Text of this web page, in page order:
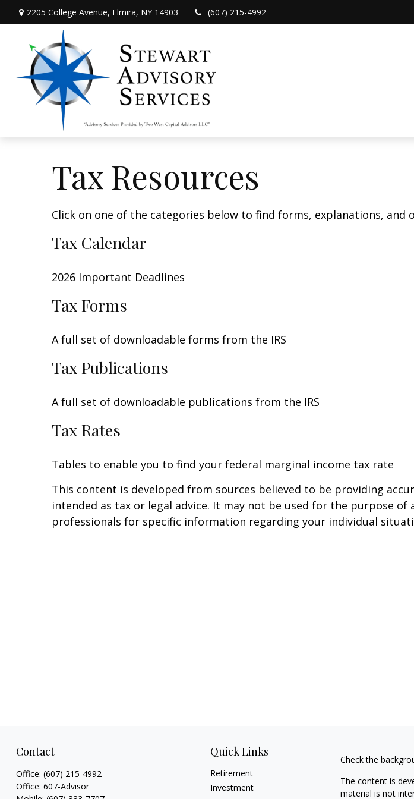
2205 College Avenue, Elmira, NY 14903 (607) 215-4992
Tax Resources
Click on one of the categories below to find forms, explanations, and
Tax Calendar
2026 Important Deadlines
Tax Forms
A full set of downloadable forms from the IRS
Tax Publications
A full set of downloadable publications from the IRS
Tax Rates
Tables to enable you to find your federal marginal income tax rate
This content is developed from sources believed to be providing
intended as tax or legal advice. It may not be used for the purpose
professionals for specific information regarding your individual
Contact
Office: (607) 215-4992
Office: 607-Advisor
Quick Links
Retirement
Investment
Check the
The content is
material is not